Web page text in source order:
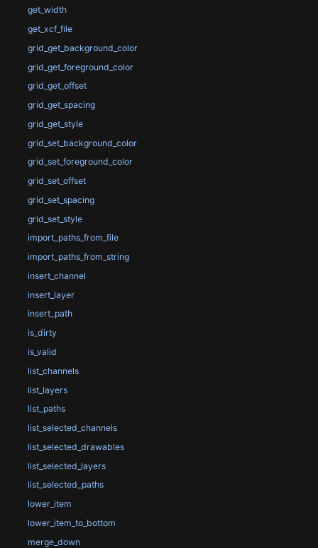
get_width
get_xcf_file
grid_get_background_color
grid_get_foreground_color
grid_get_offset
grid_get_spacing
grid_get_style
grid_set_background_color
grid_set_foreground_color
grid_set_offset
grid_set_spacing
grid_set_style
import_paths_from_file
import_paths_from_string
insert_channel
insert_layer
insert_path
is_dirty
is_valid
list_channels
list_layers
list_paths
list_selected_channels
list_selected_drawables
list_selected_layers
list_selected_paths
lower_item
lower_item_to_bottom
merge_down